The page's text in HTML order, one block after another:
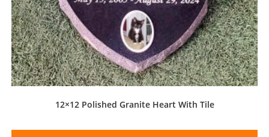
12×12 Polished Granite Heart With Tile